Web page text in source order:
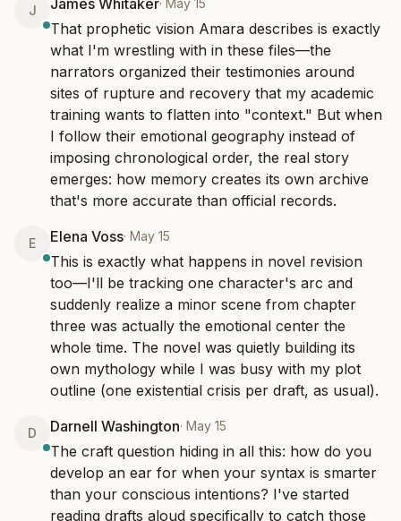
J James Whitaker· May 15
That prophetic vision Amara describes is exactly
what I'm wrestling with in these files—the
narrators organized their testimonies around
sites of rupture and recovery that my academic
training wants to flatten into "context." But when
I follow their emotional geography instead of
imposing chronological order, the real story
emerges: how memory creates its own archive
that's more accurate than official records.
E Elena Voss· May 15
This is exactly what happens in novel revision
too—I'll be tracking one character's arc and
suddenly realize a minor scene from chapter
three was actually the emotional center the
whole time. The novel was quietly building its
own mythology while I was busy with my plot
outline (one existential crisis per draft, as usual).
D Darnell Washington· May 15
The craft question hiding in all this: how do you
develop an ear for when your syntax is smarter
than your conscious intentions? I've started
reading drafts aloud specifically to catch those